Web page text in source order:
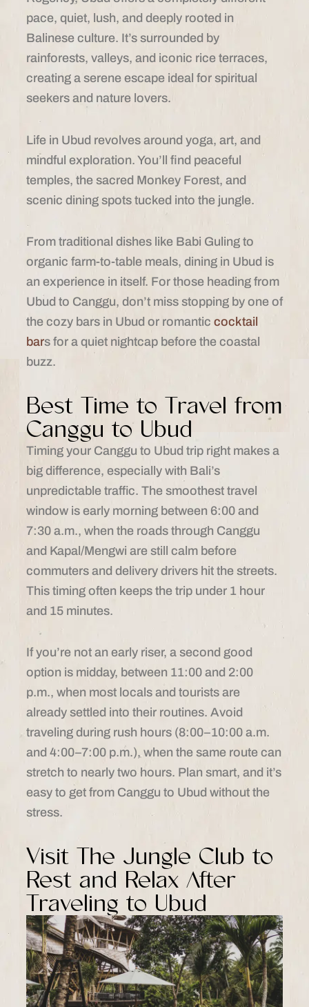
pace, quiet, lush, and deeply rooted in
Balinese culture. It’s surrounded by
rainforests, valleys, and iconic rice terraces,
creating a serene escape ideal for spiritual
seekers and nature lovers.
Life in Ubud revolves around yoga, art, and
mindful exploration. You’ll find peaceful
temples, the sacred Monkey Forest, and
scenic dining spots tucked into the jungle.
From traditional dishes like Babi Guling to
organic farm-to-table meals, dining in Ubud is
an experience in itself. For those heading from
Ubud to Canggu, don’t miss stopping by one of
the cozy bars in Ubud or romantic cocktail
bars for a quiet nightcap before the coastal
buzz.
Best Time to Travel from
Canggu to Ubud
Timing your Canggu to Ubud trip right makes a
big difference, especially with Bali’s
unpredictable traffic. The smoothest travel
window is early morning between 6:00 and
7:30 a.m., when the roads through Canggu
and Kapal/Mengwi are still calm before
commuters and delivery drivers hit the streets.
This timing often keeps the trip under 1 hour
and 15 minutes.
If you’re not an early riser, a second good
option is midday, between 11:00 and 2:00
p.m., when most locals and tourists are
already settled into their routines. Avoid
traveling during rush hours (8:00–10:00 a.m.
and 4:00–7:00 p.m.), when the same route can
stretch to nearly two hours. Plan smart, and it’s
easy to get from Canggu to Ubud without the
stress.
Visit The Jungle Club to
Rest and Relax After
Traveling to Ubud